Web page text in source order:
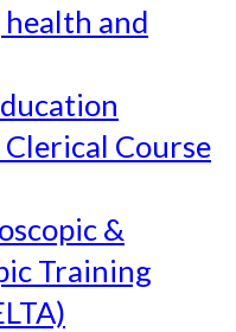
and
Course
&
Training